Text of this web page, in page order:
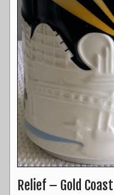
Relief – Gold Coast